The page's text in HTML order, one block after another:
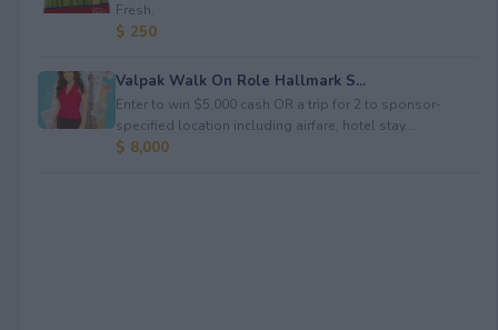
Fresh.
$ 250
Valpak Walk On Role Hallmark S...
Enter to win $5,000 cash OR a trip for 2 to sponsor-
specified location including airfare, hotel stay...
$ 8,000